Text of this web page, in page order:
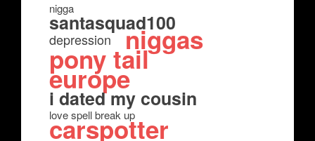
nigga
santasquad100
depression niggas
pony tail
europe
i dated my cousin
love spell break up
carspotter